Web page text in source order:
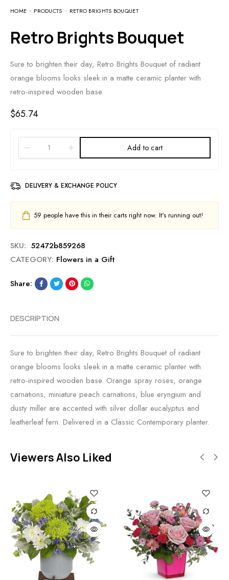
HOME PRODUCTS RETRO BRIGHTS BOUQUET
Retro Brights Bouquet
Sure to brighten their day, Retro Brights Bouquet of radiant
orange blooms looks sleek in a matte ceramic planter with
retro-inspired wooden base.
$65.74
Add to cart
DELIVERY & EXCHANGE POLICY
59 people have this in their carts right now. It's running out!
SKU: 52472b859268
CATEGORY: Flowers in a Gift
Share:
DESCRIPTION
Sure to brighten their day, Retro Brights Bouquet of radiant
orange blooms looks sleek in a matte ceramic planter with
retro-inspired wooden base. Orange spray roses, orange
carnations, miniature peach carnations, blue eryngium and
dusty miller are accented with silver dollar eucalyptus and
leatherleaf fern. Delivered in a Classic Contemporary planter.
Viewers Also Liked